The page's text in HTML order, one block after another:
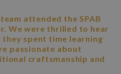
attended the SPAB
We were thrilled to hear
spent time learning
passionate about
craftsmanship and